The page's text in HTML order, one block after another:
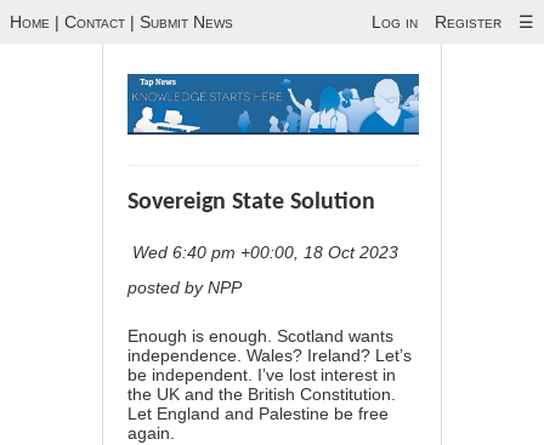
Home | Contact | Submit News Log in Register ☰
Sovereign State Solution
Wed 6:40 pm +00:00, 18 Oct 2023
posted by NPP
Enough is enough. Scotland wants
independence. Wales? Ireland? Let’s
be independent. I’ve lost interest in
the UK and the British Constitution.
Let England and Palestine be free
again.